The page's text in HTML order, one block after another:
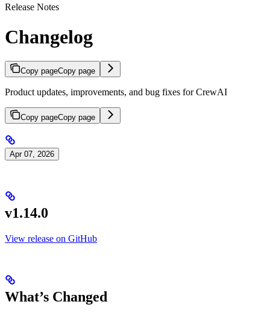
Release Notes
Changelog
Copy pageCopy page
Product updates, improvements, and bug fixes for CrewAI
Copy pageCopy page
Apr 07, 2026
v1.14.0
View release on GitHub
What’s Changed